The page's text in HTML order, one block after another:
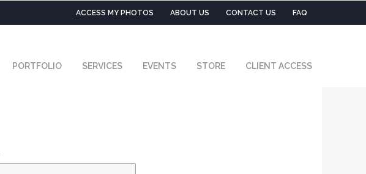
ACCESS MY PHOTOS ABOUT US CONTACT US FAQ
PORTFOLIO SERVICES EVENTS STORE CLIENT ACCESS